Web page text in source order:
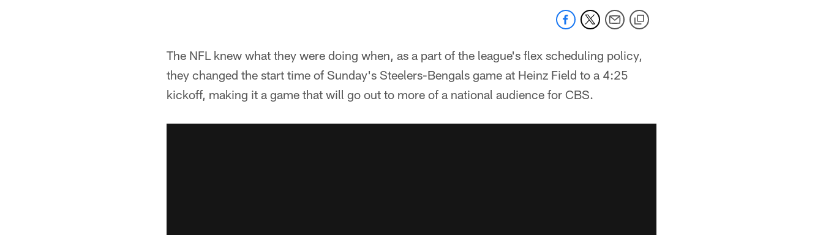
The NFL knew what they were doing when, as a part of the league's flex scheduling policy,
they changed the start time of Sunday's Steelers-Bengals game at Heinz Field to a 4:25
kickoff, making it a game that will go out to more of a national audience for CBS.